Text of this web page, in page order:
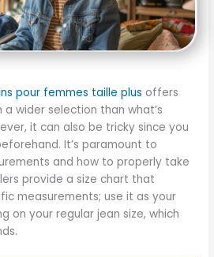
pour femmes taille plus offers
wider selection than what’s
it can also be tricky since you
It’s paramount to
and how to properly take
provide a size chart that
measurements; use it as your
on your regular jean size, which